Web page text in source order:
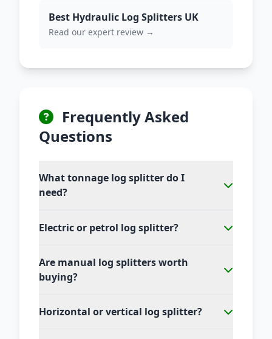
Best Hydraulic Log Splitters UK
Read our expert review →
Frequently Asked
Questions
What tonnage log splitter do I
need?
Electric or petrol log splitter?
Are manual log splitters worth
buying?
Horizontal or vertical log splitter?